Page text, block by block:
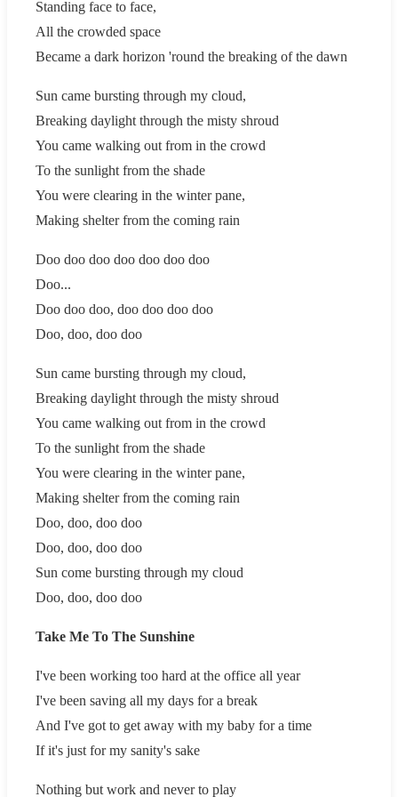
Standing face to face,
All the crowded space
Became a dark horizon 'round the breaking of the dawn
Sun came bursting through my cloud,
Breaking daylight through the misty shroud
You came walking out from in the crowd
To the sunlight from the shade
You were clearing in the winter pane,
Making shelter from the coming rain
Doo doo doo doo doo doo doo
Doo...
Doo doo doo, doo doo doo doo
Doo, doo, doo doo
Sun came bursting through my cloud,
Breaking daylight through the misty shroud
You came walking out from in the crowd
To the sunlight from the shade
You were clearing in the winter pane,
Making shelter from the coming rain
Doo, doo, doo doo
Doo, doo, doo doo
Sun come bursting through my cloud
Doo, doo, doo doo
Take Me To The Sunshine
I've been working too hard at the office all year
I've been saving all my days for a break
And I've got to get away with my baby for a time
If it's just for my sanity's sake
Nothing but work and never to play